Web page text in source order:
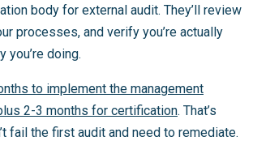
body for external audit. They’ll review
processes, and verify you’re actually
you’re doing.
to implement the management
2-3 months for certification. That’s
fail the first audit and need to remediate.